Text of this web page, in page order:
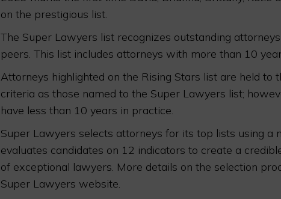
on the prestigious list.
The Super Lawyers list recognizes outstanding
peers. This list includes attorneys with more than 10
Attorneys highlighted on the Rising Stars list are held to
criteria as those named to the Super Lawyers list;
have less than 10 years in practice.
Super Lawyers selects attorneys for its top lists using a
evaluates candidates on 12 indicators to create a
of exceptional lawyers. More details on the selection
Super Lawyers website.